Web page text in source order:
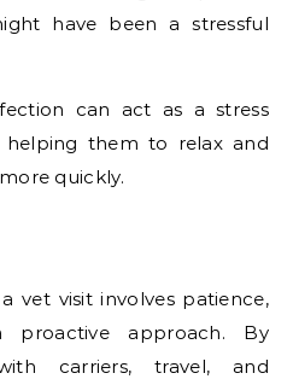
have been a stressful
can act as a stress
them to relax and
quickly.
vet visit involves patience,
proactive approach. By
carriers, travel, and